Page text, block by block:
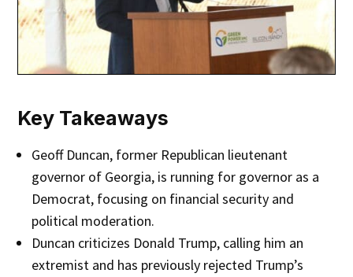
Key Takeaways
Geoff Duncan, former Republican lieutenant
governor of Georgia, is running for governor as a
Democrat, focusing on financial security and
political moderation.
Duncan criticizes Donald Trump, calling him an
extremist and has previously rejected Trump’s